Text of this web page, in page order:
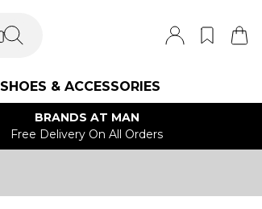
SHOES & ACCESSORIES
BRANDS AT MAN
Free Delivery On All Orders